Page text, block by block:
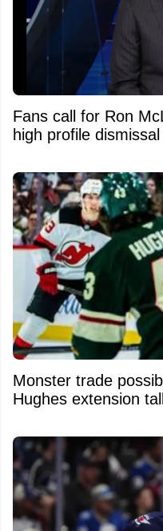
Fans call for Ron
high profile
Monster trade
Hughes extension